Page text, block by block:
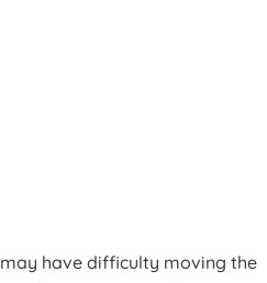
have difficulty moving the